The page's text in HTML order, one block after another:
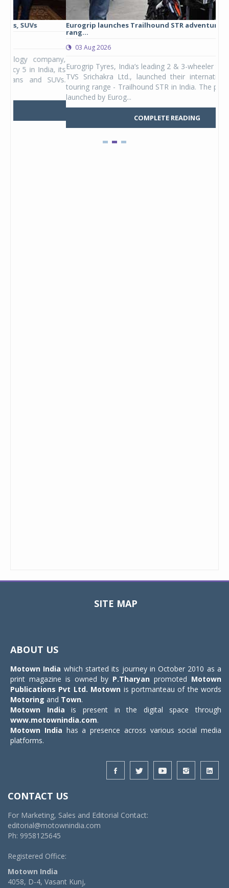
Eurogrip launches Trailhound STR adventure touring tyre
Eurogrip Tyres, India’s leading 2 & 3-wheeler tyre brand from
TVS Srichakra Ltd., launched their international adventure
touring range - Trailhound STR in India. The product line was
launched by Eurog...
COMPLETE READING
SITE MAP
ABOUT US
Motown India which started its journey in October 2010 as a
print magazine is owned by P.Tharyan promoted Motown
Publications Pvt Ltd. Motown is portmanteau of the words
Motoring and Town.
Motown India is present in the digital space through
www.motownindia.com.
Motown India has a presence across various social media
platforms.
CONTACT US
For Marketing, Sales and Editorial Contact:
editorial@motownindia.com
Ph: 9958125645
Registered Office:
Motown India
4058, D-4, Vasant Kunj,